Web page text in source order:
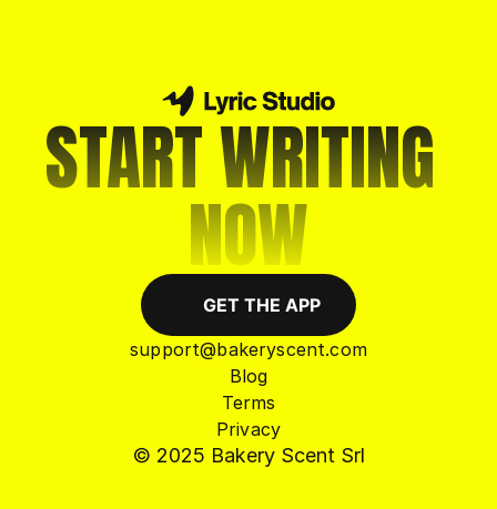
START WRITING
NOW
GET THE APP
© 2025 Bakery Scent Srl
support@bakeryscent.com
Blog
Terms
Privacy